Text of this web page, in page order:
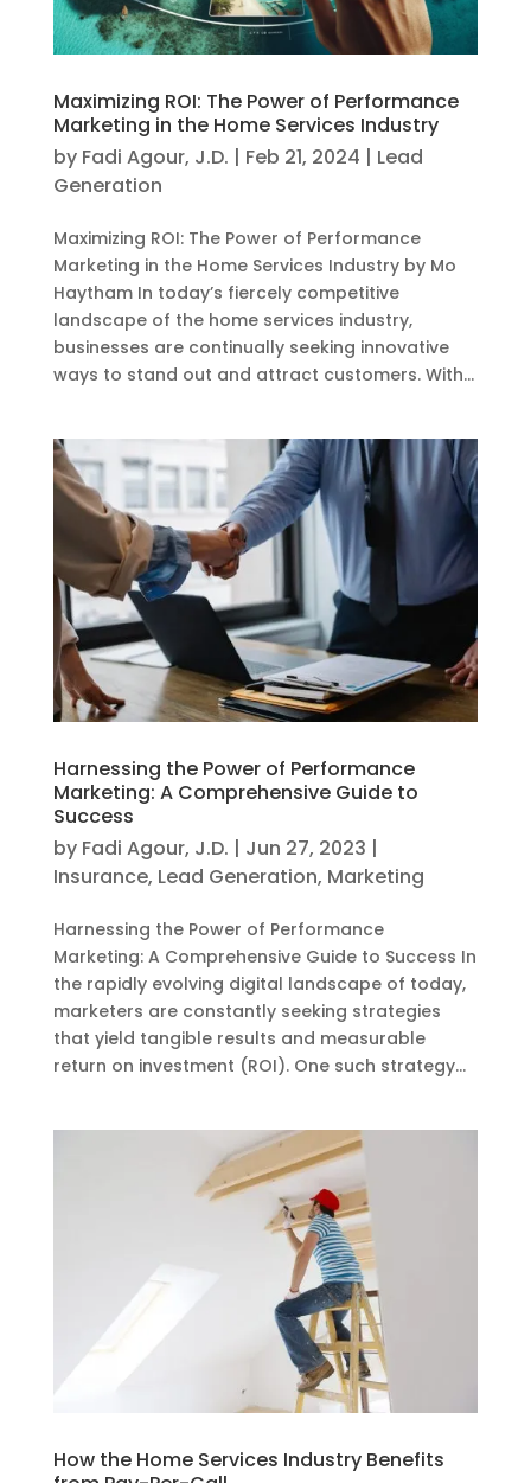
Maximizing ROI: The Power of Performance
Marketing in the Home Services Industry
by Fadi Agour, J.D. | Feb 21, 2024 | Lead
Generation
Maximizing ROI: The Power of Performance
Marketing in the Home Services Industry by Mo
Haytham In today’s fiercely competitive
landscape of the home services industry,
businesses are continually seeking innovative
ways to stand out and attract customers. With...
Harnessing the Power of Performance
Marketing: A Comprehensive Guide to
Success
by Fadi Agour, J.D. | Jun 27, 2023 |
Insurance, Lead Generation, Marketing
Harnessing the Power of Performance
Marketing: A Comprehensive Guide to Success In
the rapidly evolving digital landscape of today,
marketers are constantly seeking strategies
that yield tangible results and measurable
return on investment (ROI). One such strategy...
How the Home Services Industry Benefits